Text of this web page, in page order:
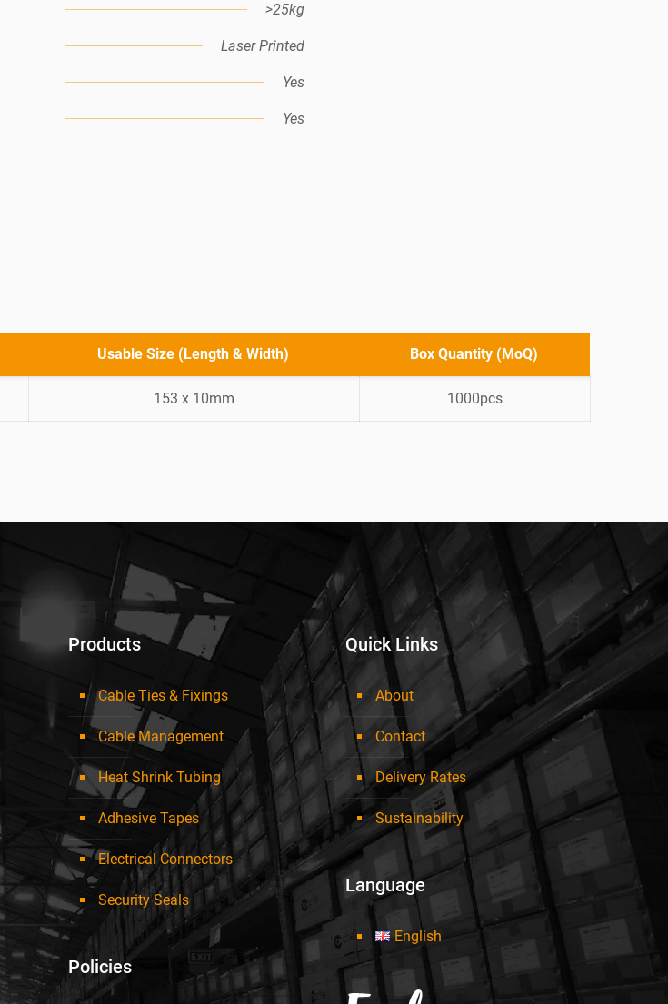
>25kg
Laser Printed
Yes
Yes
Usable Size (Length & Width) Box Quantity (MoQ)
153 x 10mm 1000pcs
Products
Cable Ties & Fixings
Cable Management
Heat Shrink Tubing
Adhesive Tapes
Electrical Connectors
Security Seals
Policies
Quick Links
About
Contact
Delivery Rates
Sustainability
Language
English